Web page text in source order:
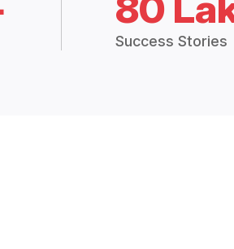
Success Stories